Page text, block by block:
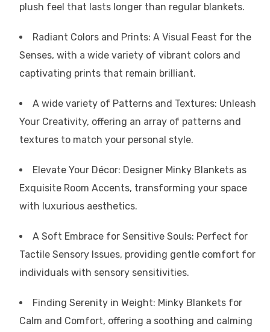
plush feel that lasts longer than regular blankets.
Radiant Colors and Prints: A Visual Feast for the
Senses, with a wide variety of vibrant colors and
captivating prints that remain brilliant.
A wide variety of Patterns and Textures: Unleash
Your Creativity, offering an array of patterns and
textures to match your personal style.
Elevate Your Décor: Designer Minky Blankets as
Exquisite Room Accents, transforming your space
with luxurious aesthetics.
A Soft Embrace for Sensitive Souls: Perfect for
Tactile Sensory Issues, providing gentle comfort for
individuals with sensory sensitivities.
Finding Serenity in Weight: Minky Blankets for
Calm and Comfort, offering a soothing and calming